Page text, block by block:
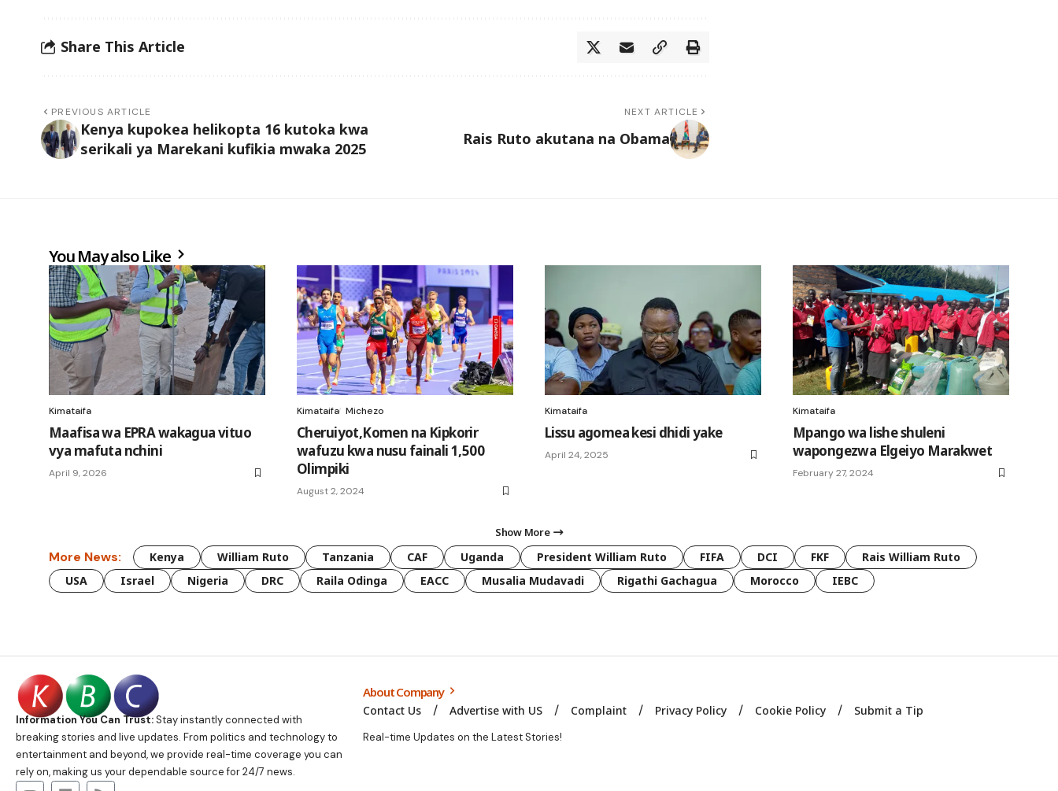
Share This Article
PREVIOUS ARTICLE
Kenya kupokea helikopta 16 kutoka kwa
serikali ya Marekani kufikia mwaka 2025
NEXT ARTICLE
Rais Ruto akutana na Obama
You May also Like
Kimataifa
Maafisa wa EPRA wakagua vituo
vya mafuta nchini
April 9, 2026
Kimataifa Michezo
Cheruiyot,Komen na Kipkorir
wafuzu kwa nusu fainali 1,500
Olimpiki
August 2, 2024
Kimataifa
Lissu agomea kesi dhidi yake
April 24, 2025
Kimataifa
Mpango wa lishe shuleni
wapongezwa Elgeiyo Marakwet
February 27, 2024
Show More
More News: Kenya William Ruto Tanzania CAF Uganda President William Ruto FIFA DCI FKF
Rais William Ruto
USA
Israel Nigeria DRC Raila Odinga EACC Musalia Mudavadi Rigathi Gachagua Morocco IEBC
Information You Can Trust:Stay instantly connected with
breaking stories and live updates. From politics and technology to
entertainment and beyond, we provide real-time coverage you can
rely on, making us your dependable source for 24/7 news.
About Company
Contact Us Advertise with US Complaint Privacy Policy Cookie Policy Submit a Tip
Real-time Updates on the Latest Stories!